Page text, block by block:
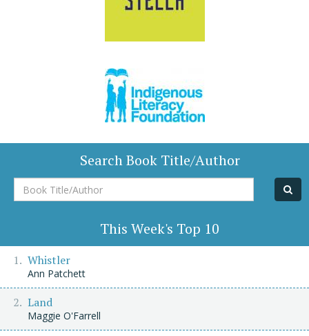
Search Book Title/Author
Book
Title/Author
This Week's Top 10
Whistler
Ann Patchett
Land
Maggie O'Farrell